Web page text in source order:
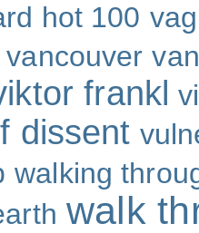
hot 100
vancouver
frankl
dissent
walking
walk